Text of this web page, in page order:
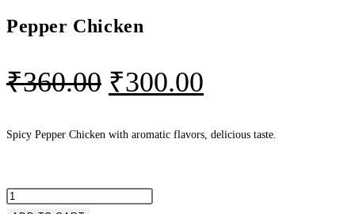
Pepper Chicken
₹360.00 ₹300.00
Spicy Pepper Chicken with aromatic flavors, delicious taste.